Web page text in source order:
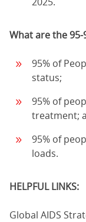
What are the 95-
95% of
status;
95% of
treatment;
95% of
loads.
HELPFUL LINKS:
Global AIDS